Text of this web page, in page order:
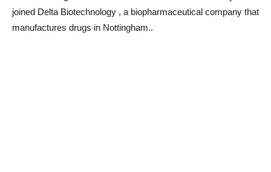
joined Delta Biotechnology , a biopharmaceutical company that
manufactures drugs in Nottingham..